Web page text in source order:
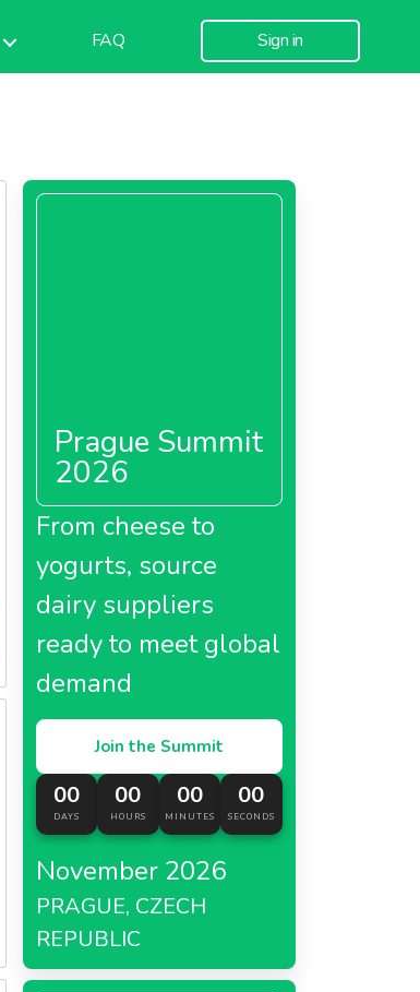
FAQ Sign in
Prague Summit
2026
From cheese to
yogurts, source
dairy suppliers
ready to meet global
demand
Join the Summit
00
DAYS
00
HOURS
00
MINUTES
00
SECONDS
November 2026
PRAGUE, CZECH
REPUBLIC